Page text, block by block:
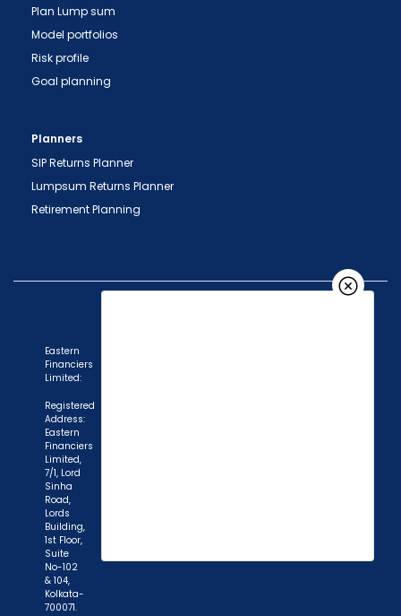
Plan Lump sum
Model portfolios
Risk profile
Goal planning
Planners
SIP Returns Planner
Lumpsum Returns Planner
Retirement Planning
"Prevent Unauthorized Transactions in your
Eastern
Financiers
Limited:
Registered
Address:
Eastern
Financiers
Limited,
7/1, Lord
Sinha
Road,
Lords
Building,
1st Floor,
Suite
No-102
& 104,
Kolkata-
700071.